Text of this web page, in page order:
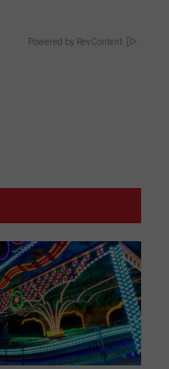
Powered by RevContent